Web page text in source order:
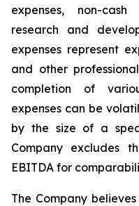
expenses, non-
research and
expenses represent
and other
completion of
expenses can be
by the size of a
Company excludes
EBITDA for
The Company